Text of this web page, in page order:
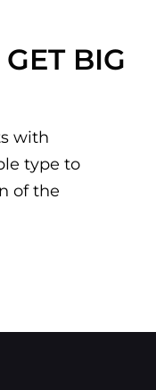
BIG
with
type to
of the